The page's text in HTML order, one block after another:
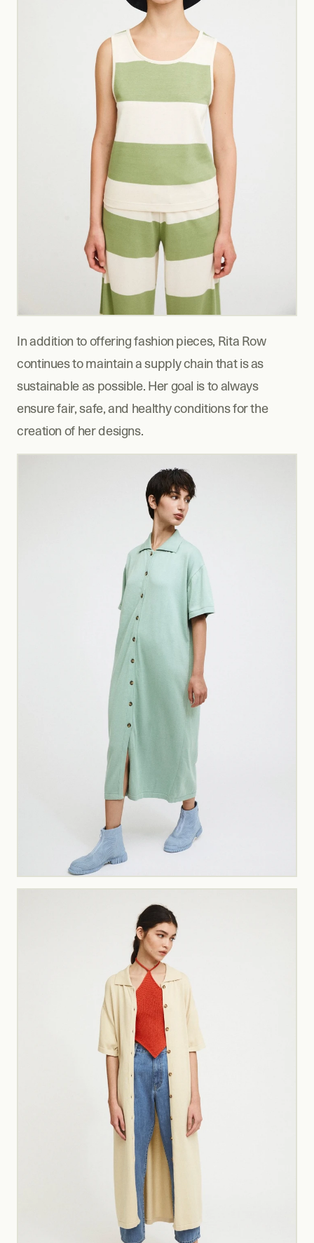
In addition to offering fashion pieces, Rita Row
continues to maintain a supply chain that is as
sustainable as possible. Her goal is to always
ensure fair, safe, and healthy conditions for the
creation of her designs.